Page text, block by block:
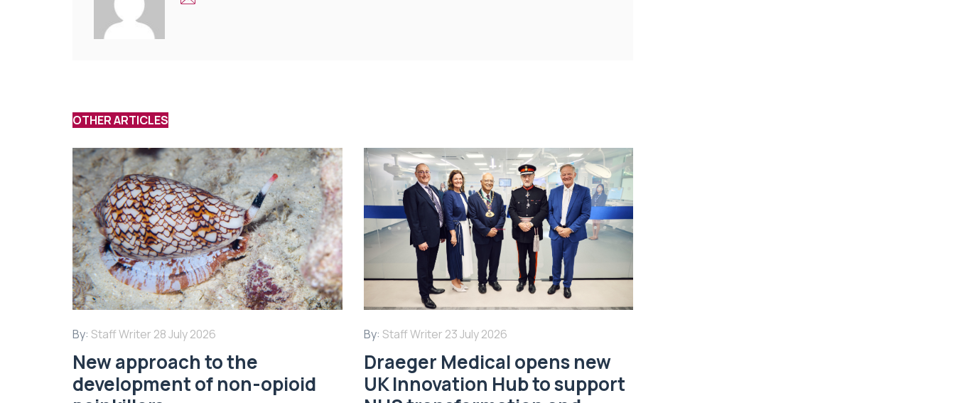
OTHER ARTICLES
By: Staff Writer 28 July 2026
New approach to the
development of non-opioid
By: Staff Writer 23 July 2026
Draeger Medical opens new
UK Innovation Hub to support